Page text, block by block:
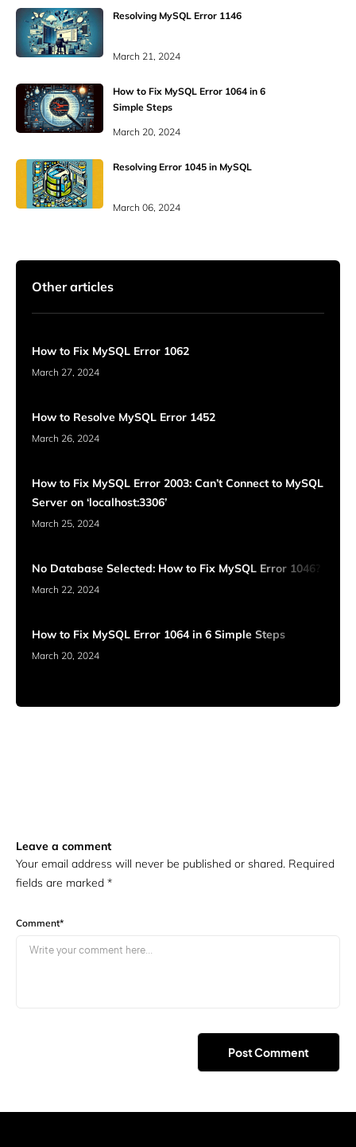
Resolving MySQL Error 1146
March 21, 2024
How to Fix MySQL Error 1064 in 6
Simple Steps
March 20, 2024
Resolving Error 1045 in MySQL
March 06, 2024
Other articles
How to Fix MySQL Error 1062
March 27, 2024
How to Resolve MySQL Error 1452
March 26, 2024
How to Fix MySQL Error 2003: Can’t Connect to MySQL
Server on ‘localhost:3306’
March 25, 2024
No Database Selected: How to Fix MySQL Error 1046?
March 22, 2024
How to Fix MySQL Error 1064 in 6 Simple Steps
March 20, 2024
Leave a comment
Your email address will never be published or shared. Required
fields are marked *
Comment*